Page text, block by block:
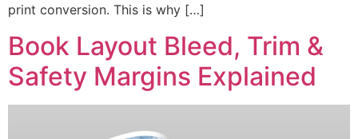
print conversion. This is why […]
Book Layout Bleed, Trim &
Safety Margins Explained